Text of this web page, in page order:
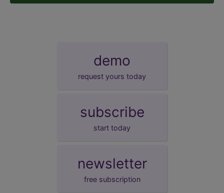
demo
request yours today
subscribe
start today
newsletter
free subscription